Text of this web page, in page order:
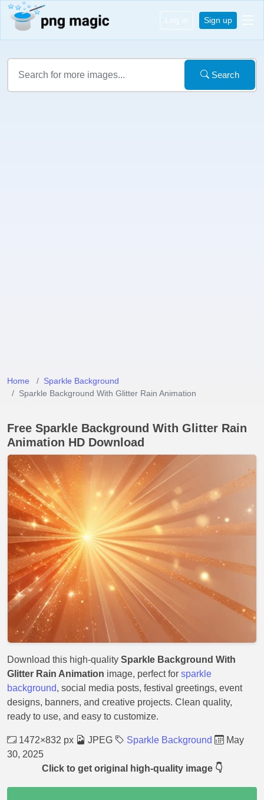
Log in Sign up
Search
Home
Sparkle Background
Sparkle Background With Glitter Rain Animation
Free Sparkle Background With Glitter Rain
Animation HD Download
Download this high-quality Sparkle Background With
Glitter Rain Animation image, perfect for sparkle
background, social media posts, festival greetings, event
designs, banners, and creative projects. Clean quality,
ready to use, and easy to customize.
1472×832 px JPEG Sparkle Background
May
30, 2025
Click to get original high-quality image 👇